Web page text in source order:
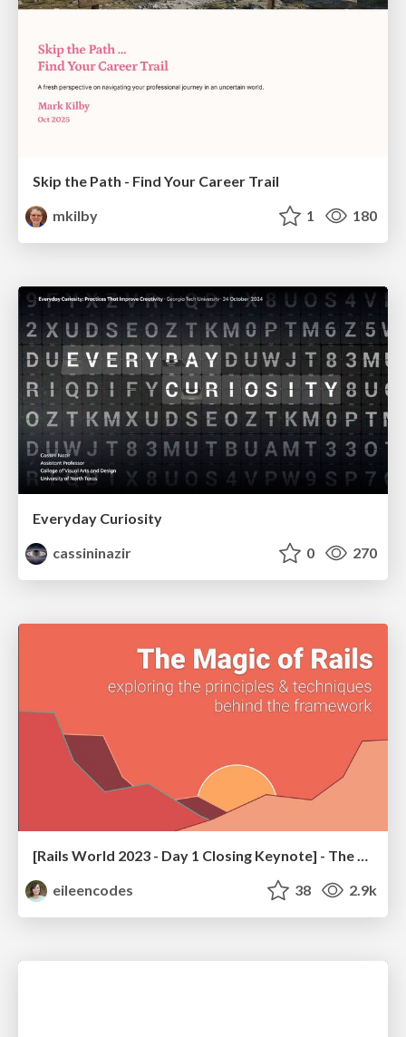
Skip the Path - Find Your Career Trail
mkilby
1 180
Everyday Curiosity
cassininazir
0 270
[Rails World 2023 - Day 1 Closing Keynote] - The Magic of Rails
eileencodes
38 2.9k